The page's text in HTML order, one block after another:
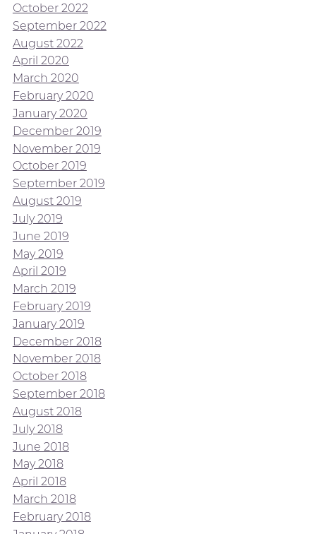
October 2022
September 2022
August 2022
April 2020
March 2020
February 2020
January 2020
December 2019
November 2019
October 2019
September 2019
August 2019
July 2019
June 2019
May 2019
April 2019
March 2019
February 2019
January 2019
December 2018
November 2018
October 2018
September 2018
August 2018
July 2018
June 2018
May 2018
April 2018
March 2018
February 2018